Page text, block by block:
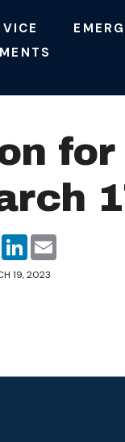
TwitterLinkedIn
19, 2023